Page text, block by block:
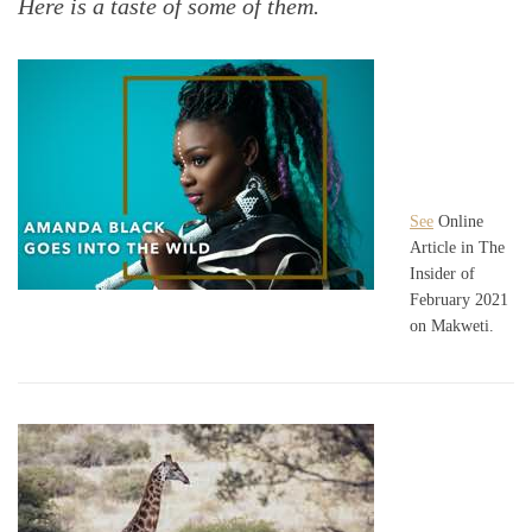
Here is a taste of some of them.
See Online
Article in The
Insider of
February 2021
on Makweti.